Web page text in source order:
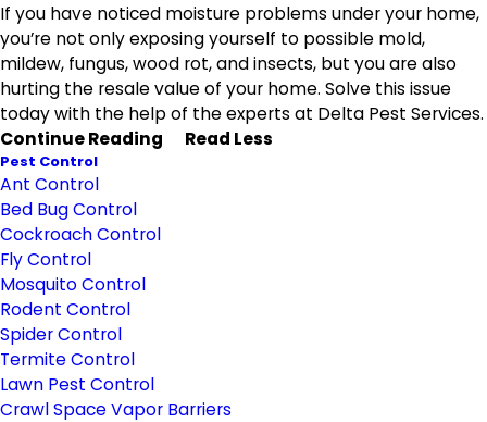
If you have noticed moisture problems under your home,
you’re not only exposing yourself to possible mold,
mildew, fungus, wood rot, and insects, but you are also
hurting the resale value of your home. Solve this issue
today with the help of the experts at Delta Pest Services.
Continue Reading
Read Less
Pest Control
Ant Control
Bed Bug Control
Cockroach Control
Fly Control
Mosquito Control
Rodent Control
Spider Control
Termite Control
Lawn Pest Control
Crawl Space Vapor Barriers